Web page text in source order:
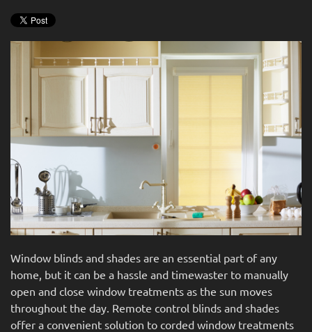
Window blinds and shades are an essential part of any
home, but it can be a hassle and timewaster to manually
open and close window treatments as the sun moves
throughout the day. Remote control blinds and shades
offer a convenient solution to corded window treatments
help
you.
answer
any
questions
you
might
have
or
you
with
a
project.
latest
news